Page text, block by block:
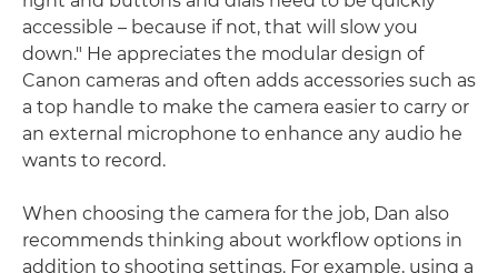
accessible – because if not, that will slow you
down." He appreciates the modular design of
Canon cameras and often adds accessories such as
a top handle to make the camera easier to carry or
an external microphone to enhance any audio he
wants to record.
When choosing the camera for the job, Dan also
recommends thinking about workflow options in
addition to shooting settings. For example, using a